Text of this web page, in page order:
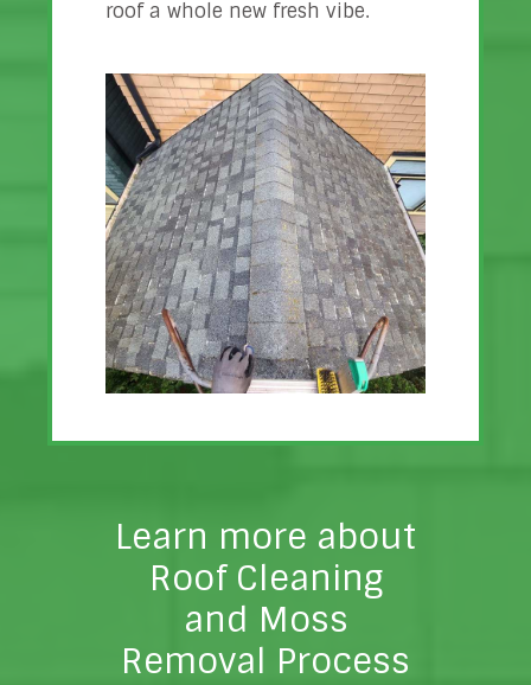
roof a whole new fresh vibe.
Learn more about
Roof Cleaning
and Moss
Removal Process